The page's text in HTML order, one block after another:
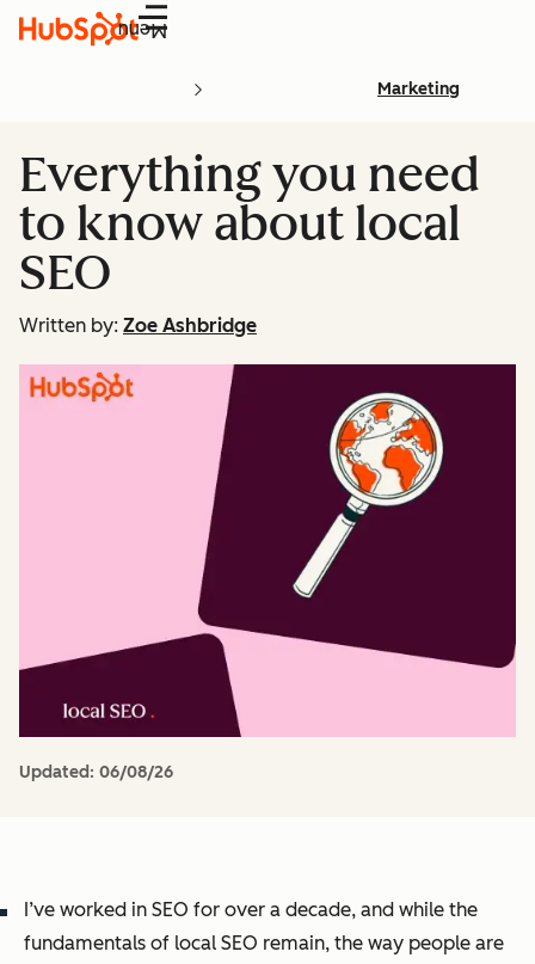
Menu
Marketing
Everything you need
to know about local
SEO
Written by: Zoe Ashbridge
Updated: 06/08/26
I’ve worked in SEO for over a decade, and while the
fundamentals of local SEO remain, the way people are